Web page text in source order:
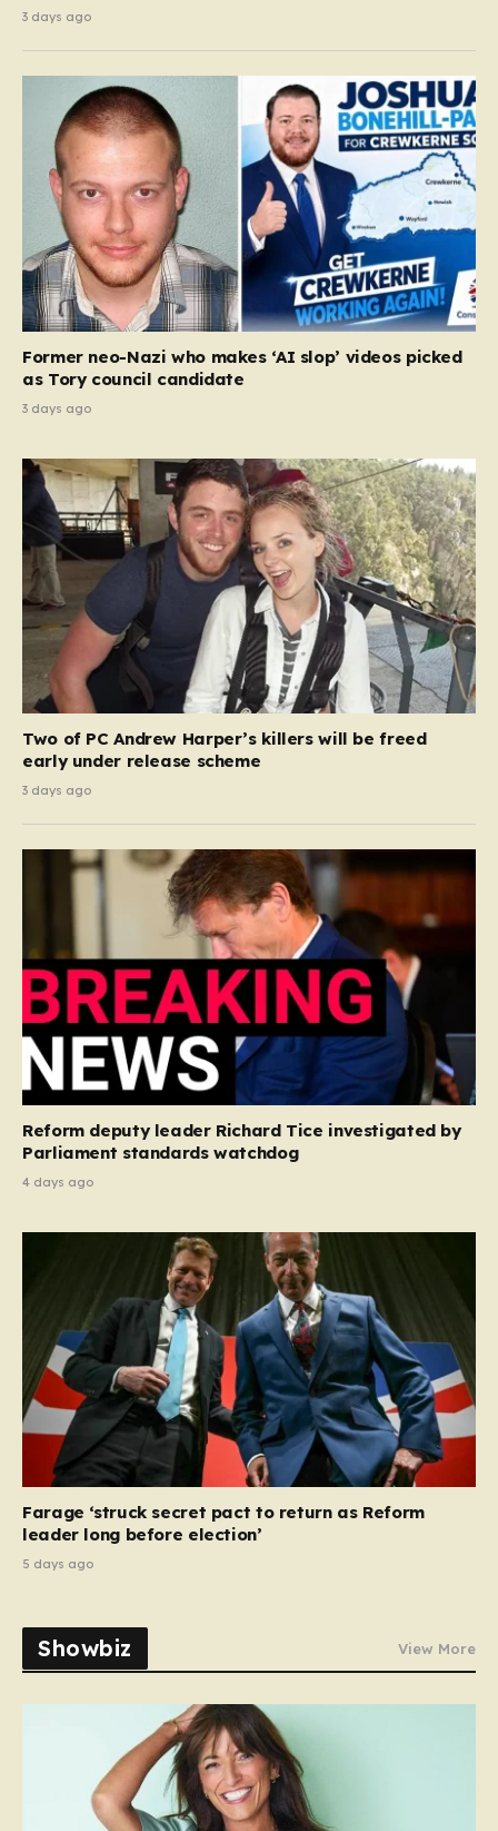
3 days ago
Former neo-Nazi who makes ‘AI slop’ videos picked
as Tory council candidate
3 days ago
Two of PC Andrew Harper’s killers will be freed
early under release scheme
3 days ago
Reform deputy leader Richard Tice investigated by
Parliament standards watchdog
4 days ago
Farage ‘struck secret pact to return as Reform
leader long before election’
5 days ago
Showbiz View More